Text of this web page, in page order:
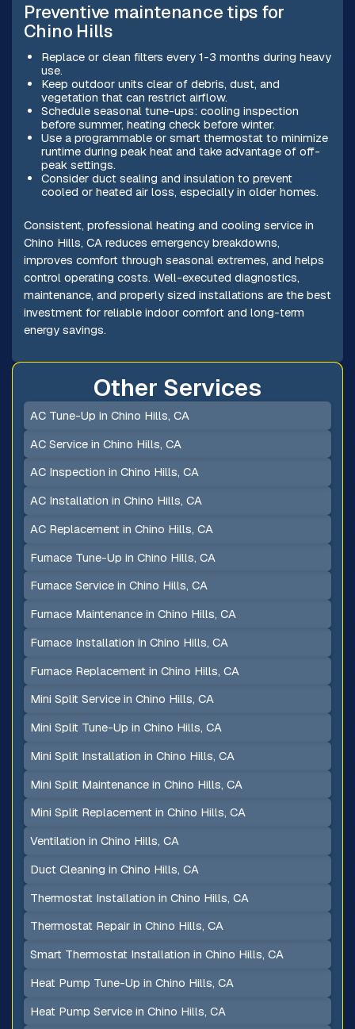
Preventive maintenance tips for
Chino Hills
Replace or clean filters every 1-3 months during heavy
use.
Keep outdoor units clear of debris, dust, and
vegetation that can restrict airflow.
Schedule seasonal tune-ups: cooling inspection
before summer, heating check before winter.
Use a programmable or smart thermostat to minimize
runtime during peak heat and take advantage of off-
peak settings.
Consider duct sealing and insulation to prevent
cooled or heated air loss, especially in older homes.
Consistent, professional heating and cooling service in
Chino Hills, CA reduces emergency breakdowns,
improves comfort through seasonal extremes, and helps
control operating costs. Well-executed diagnostics,
maintenance, and properly sized installations are the best
investment for reliable indoor comfort and long-term
energy savings.
Other Services
AC Tune-Up in Chino Hills, CA
AC Service in Chino Hills, CA
AC Inspection in Chino Hills, CA
AC Installation in Chino Hills, CA
AC Replacement in Chino Hills, CA
Furnace Tune-Up in Chino Hills, CA
Furnace Service in Chino Hills, CA
Furnace Maintenance in Chino Hills, CA
Furnace Installation in Chino Hills, CA
Furnace Replacement in Chino Hills, CA
Mini Split Service in Chino Hills, CA
Mini Split Tune-Up in Chino Hills, CA
Mini Split Installation in Chino Hills, CA
Mini Split Maintenance in Chino Hills, CA
Mini Split Replacement in Chino Hills, CA
Ventilation in Chino Hills, CA
Duct Cleaning in Chino Hills, CA
Thermostat Installation in Chino Hills, CA
Thermostat Repair in Chino Hills, CA
Smart Thermostat Installation in Chino Hills, CA
Heat Pump Tune-Up in Chino Hills, CA
Heat Pump Service in Chino Hills, CA